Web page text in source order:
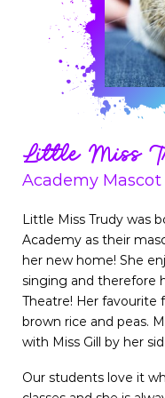
Little Miss
Academy Mascot
Little Miss Trudy was
Academy as their
her new home! She
singing and therefore
Theatre! Her favourite
brown rice and peas.
with Miss Gill by her
Our students love it